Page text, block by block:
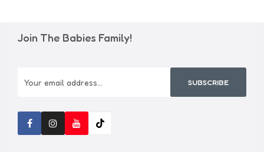
Join The Babies Family!
SUBSCRIBE